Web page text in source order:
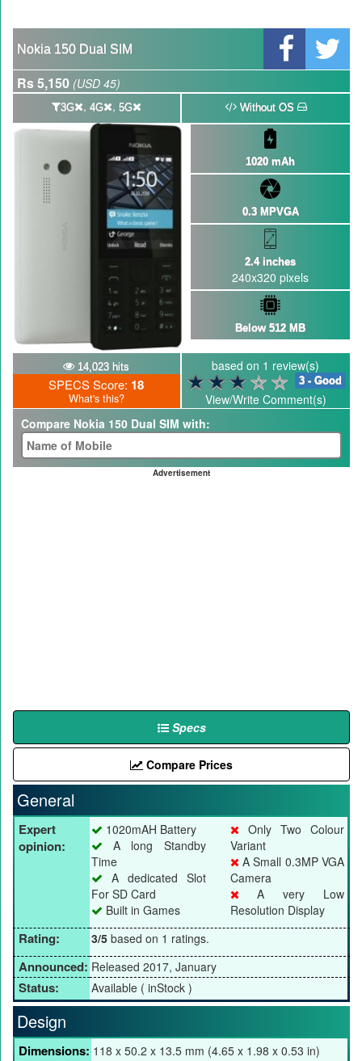
Nokia 150 Dual SIM
Rs 5,150 (USD 45)
3G , 4G , 5G Without OS
1020 mAh
0.3 MPVGA
2.4 inches
240x320 pixels
Below 512 MB
14,023 hits
SPECS Score: 18
What's this?
based on 1 review(s)
3 - Good
View/Write Comment(s)
Compare Nokia 150 Dual SIM with:
Advertisement
Specs
Compare Prices
General
Expert
opinion:
1020mAH Battery
A long Standby
Time
A dedicated Slot
For SD Card
Built in Games
Only Two Colour
Variant
A Small 0.3MP VGA
Camera
A very Low
Resolution Display
Rating: 3/5 based on 1 ratings.
Announced: Released 2017, January
Status: Available ( inStock )
Design
Dimensions: 118 x 50.2 x 13.5 mm (4.65 x 1.98 x 0.53 in)